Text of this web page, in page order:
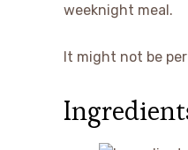
weeknight meal.
It might not be